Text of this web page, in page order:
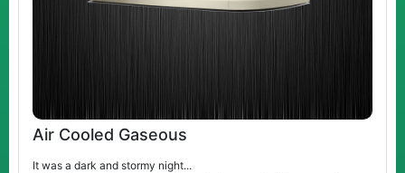
Air Cooled Gaseous
It was a dark and stormy night...